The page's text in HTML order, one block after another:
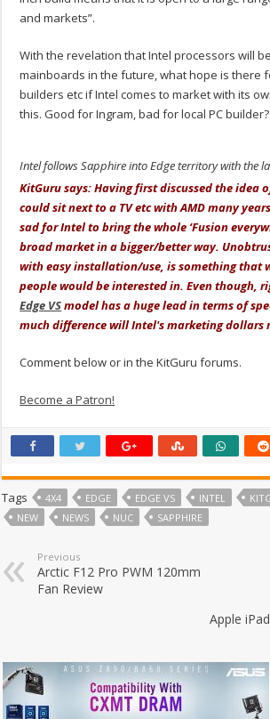
and markets”.
With the revelation that Intel processors will
mainboards in the future, what hope is there
builders etc if Intel comes to market with its
this. Good for Ingram, bad for local PC builder?
Intel follows Sapphire into Edge territory with the
KitGuru says: Having first discussed the idea
could sit next to a TV etc with AMD many
sad for Intel to bring the whole ‘Fusion
broad market in a bigger/better way.
with easy installation/use, is something that
people would be interested in. Even though,
Edge VSmodel has a huge lead in terms of
much difference will Intel's marketing dollars
Comment below or in the KitGuru forums.
Become a Patron!
Tags 4X4 EDGE EDGE VS INTEL
NEW
NEWS NUC SAPPHIRE
Previous
Arctic F12 Pro PWM 120mm
Fan Review
Apple